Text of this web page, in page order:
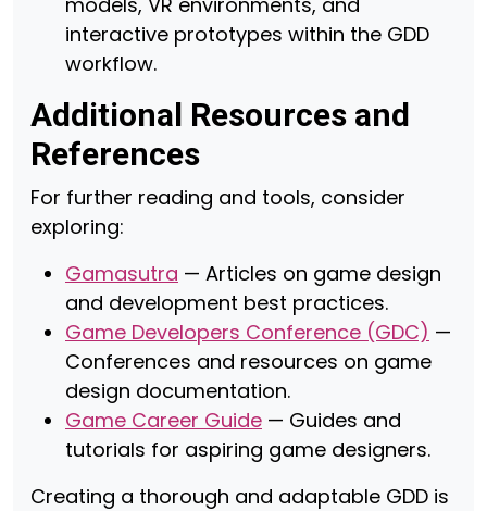
interactive prototypes within the GDD
workflow.
Additional Resources and
References
For further reading and tools, consider
exploring:
Gamasutra — Articles on game design
and development best practices.
Game Developers Conference (GDC) —
Conferences and resources on game
design documentation.
Game Career Guide — Guides and
tutorials for aspiring game designers.
Creating a thorough and adaptable GDD is